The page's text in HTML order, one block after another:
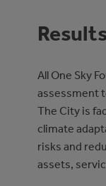
All One Sky
assessment
The City is
climate
risks and
assets,